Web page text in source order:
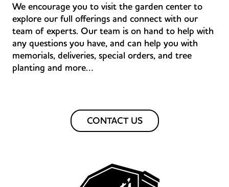
We encourage you to visit the garden center to
explore our full offerings and connect with our
team of experts. Our team is on hand to help with
any questions you have, and can help you with
memorials, deliveries, special orders, and tree
planting and more…
CONTACT US